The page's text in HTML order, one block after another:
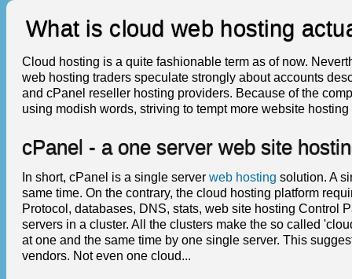
What is cloud web hosting
Cloud hosting is a quite fashionable term as of now.
web hosting traders speculate strongly about accounts
and cPanel reseller hosting providers. Because of the
using modish words, striving to tempt more website
cPanel - a one server web site
In short, cPanel is a single server web hosting solution. A
same time. On the contrary, the cloud hosting platform
Protocol, databases, DNS, stats, web site hosting Control
servers in a cluster. All the clusters make the so called
at one and the same time by one single server. This
vendors. Not even one cloud...